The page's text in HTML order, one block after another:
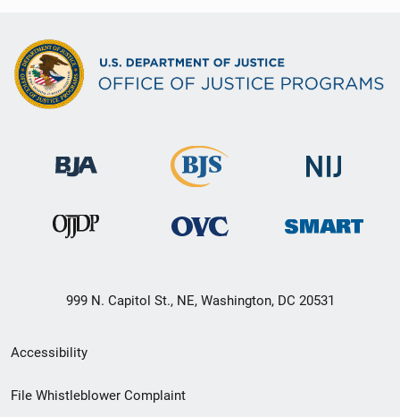
999 N. Capitol St., NE, Washington, DC 20531
Secondary
Footer
Accessibility
File Whistleblower Complaint